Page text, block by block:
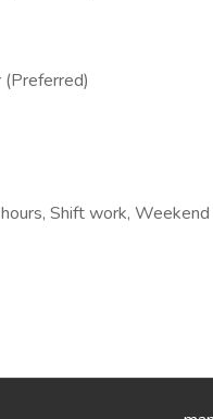
Shift work,